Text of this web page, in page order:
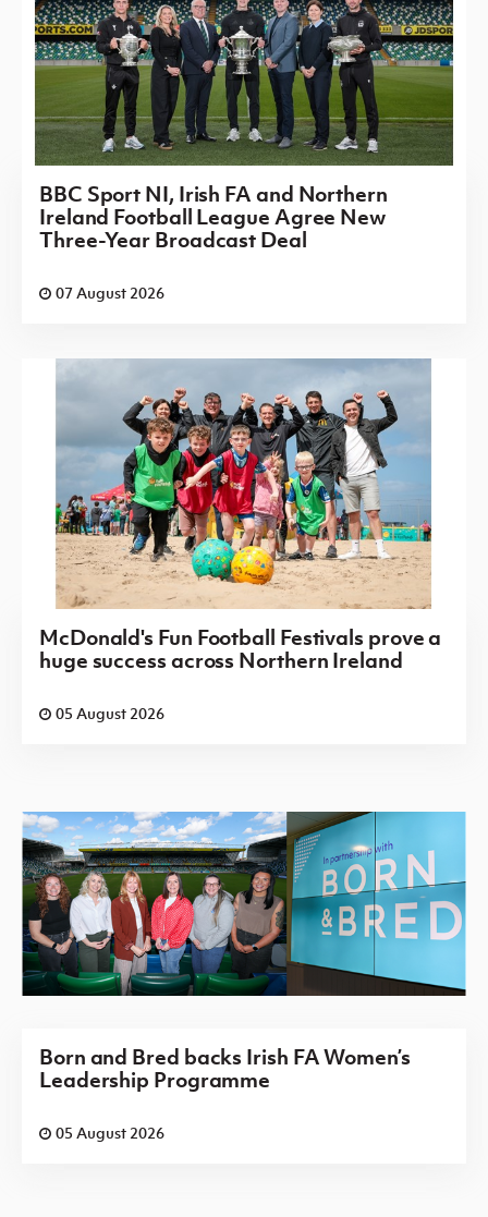
BBC Sport NI, Irish FA and Northern
Ireland Football League Agree New
Three-Year Broadcast Deal
07 August 2026
McDonald's Fun Football Festivals prove a
huge success across Northern Ireland
05 August 2026
Born and Bred backs Irish FA Women’s
Leadership Programme
05 August 2026